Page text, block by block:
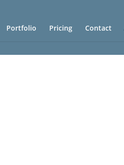
Portfolio Pricing Contact